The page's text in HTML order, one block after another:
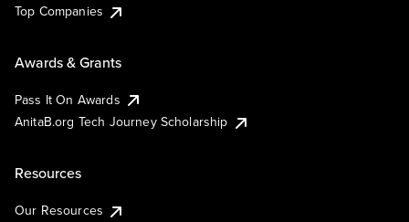
Top Companies
Awards & Grants
Pass It On Awards
AnitaB.org Tech Journey Scholarship
Resources
Our Resources